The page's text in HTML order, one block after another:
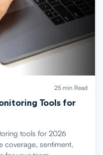
25 min Read
Tools for
tools for 2026
coverage, sentiment,